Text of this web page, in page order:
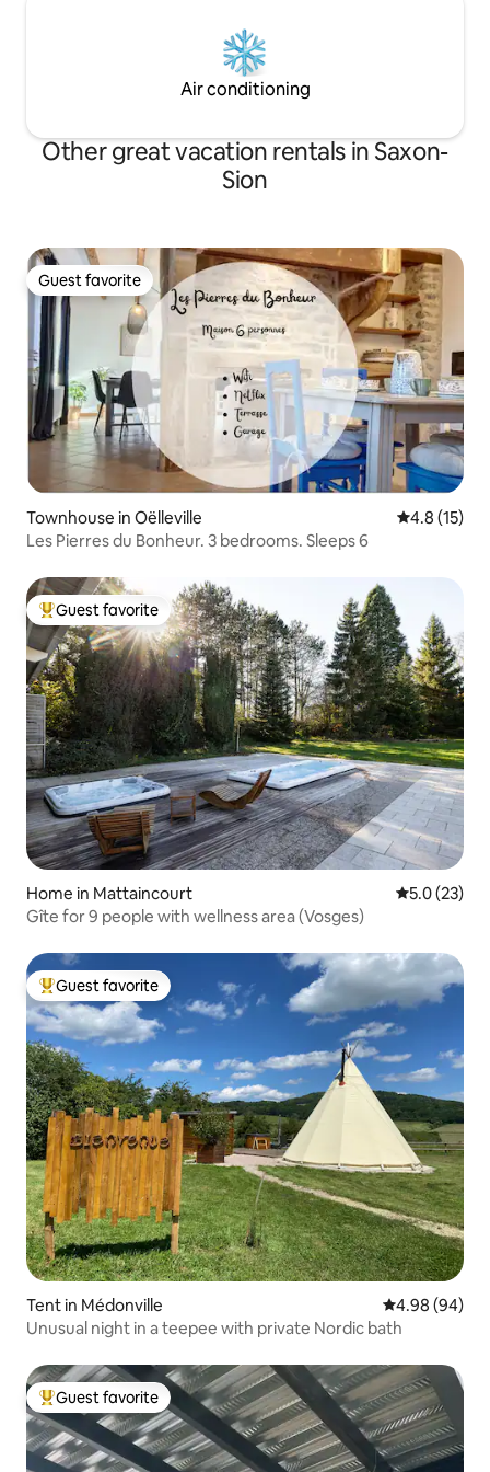
Air conditioning
Other great vacation rentals in Saxon-
Sion
Guest favorite
Guest favorite
Townhouse in Oëlleville 4.8 out of 5
4.8 (15)
Les Pierres du Bonheur. 3 bedrooms. Sleeps 6
Top guest favorite
Guest favorite
Home in Mattaincourt 5.0 out of 5
5.0 (23)
Gîte for 9 people with wellness area (Vosges)
Top guest favorite
Guest favorite
Tent in Médonville 4.98 out of 5
4.98 (94)
Unusual night in a teepee with private Nordic bath
Top guest favorite
Guest favorite